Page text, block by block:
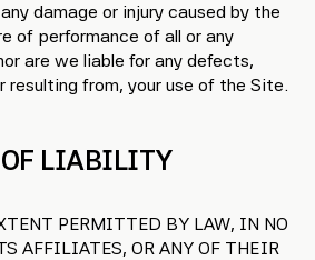
damage or injury caused by the
of performance of all or any
are we liable for any defects,
resulting from, your use of the Site.
LIABILITY
PERMITTED BY LAW, IN NO
AFFILIATES, OR ANY OF THEIR